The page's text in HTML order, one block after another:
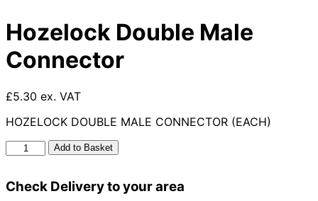
Hozelock Double Male
Connector
£5.30 ex. VAT
HOZELOCK DOUBLE MALE CONNECTOR (EACH)
Hozelock
Double
Connector
Add to Basket
Check Delivery to your area